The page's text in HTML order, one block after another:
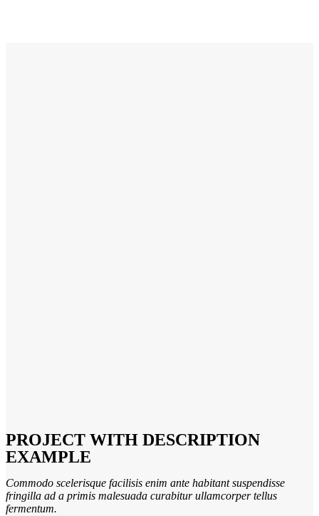
PROJECT WITH DESCRIPTION
EXAMPLE
Commodo scelerisque facilisis enim ante habitant suspendisse
fringilla ad a primis malesuada curabitur ullamcorper tellus
fermentum.